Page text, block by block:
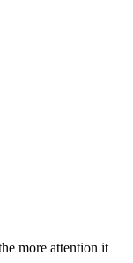
more attention it